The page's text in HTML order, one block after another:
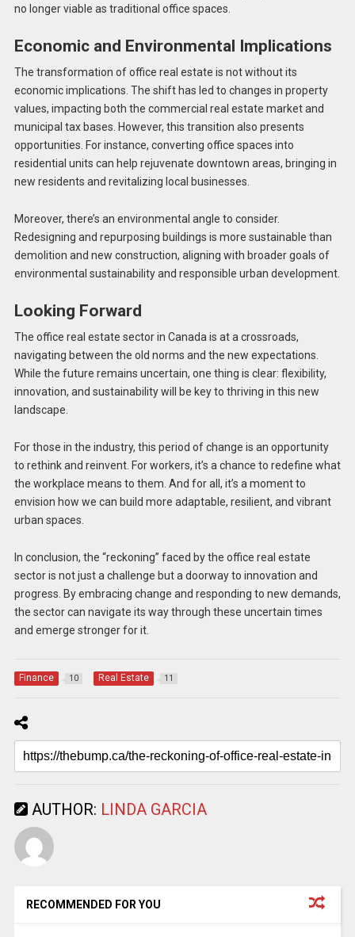
no longer viable as traditional office spaces.
Economic and Environmental Implications
The transformation of office real estate is not without its
economic implications. The shift has led to changes in property
values, impacting both the commercial real estate market and
municipal tax bases​​. However, this transition also presents
opportunities. For instance, converting office spaces into
residential units can help rejuvenate downtown areas, bringing in
new residents and revitalizing local businesses.
Moreover, there’s an environmental angle to consider.
Redesigning and repurposing buildings is more sustainable than
demolition and new construction, aligning with broader goals of
environmental sustainability and responsible urban development.
Looking Forward
The office real estate sector in Canada is at a crossroads,
navigating between the old norms and the new expectations.
While the future remains uncertain, one thing is clear: flexibility,
innovation, and sustainability will be key to thriving in this new
landscape.
For those in the industry, this period of change is an opportunity
to rethink and reinvent. For workers, it’s a chance to redefine what
the workplace means to them. And for all, it’s a moment to
envision how we can build more adaptable, resilient, and vibrant
urban spaces.
In conclusion, the “reckoning” faced by the office real estate
sector is not just a challenge but a doorway to innovation and
progress. By embracing change and responding to new demands,
the sector can navigate its way through these uncertain times
and emerge stronger for it.
Finance 10 Real Estate 11
AUTHOR: LINDA GARCIA
RECOMMENDED FOR YOU